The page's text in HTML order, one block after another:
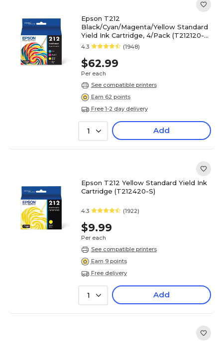
Epson T212
Black/Cyan/Magenta/Yellow Standard
Yield Ink Cartridge, 4/Pack (T212120-
BCS)
4.3 (1948)
$62.99
Per each
See compatible printers
Earn 62 points
Free 1-2 day delivery
1 Add
Epson T212 Yellow Standard Yield Ink
Cartridge (T212420-S)
4.3 (1922)
$9.99
Per each
See compatible printers
Earn 9 points
Free delivery
1 Add